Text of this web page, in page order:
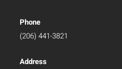
Phone
(206) 441-3821
Address